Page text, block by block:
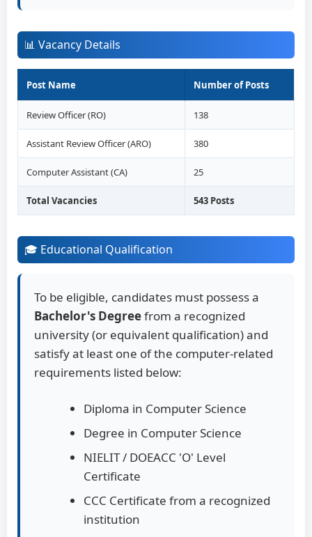
📊 Vacancy Details
Post Name Number of Posts
Review Officer (RO) 138
Assistant Review Officer (ARO) 380
Computer Assistant (CA) 25
Total Vacancies 543 Posts
🎓 Educational Qualification
To be eligible, candidates must possess a
Bachelor's Degreefrom a recognized
university (or equivalent qualification) and
satisfy at least one of the computer-related
requirements listed below:
Diploma in Computer Science
Degree in Computer Science
NIELIT / DOEACC 'O' Level
Certificate
CCC Certificate from a recognized
institution